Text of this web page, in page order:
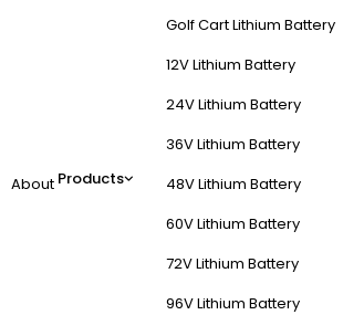
About Products
Golf Cart Lithium Battery
12V Lithium Battery
24V Lithium Battery
36V Lithium Battery
48V Lithium Battery
60V Lithium Battery
72V Lithium Battery
96V Lithium Battery